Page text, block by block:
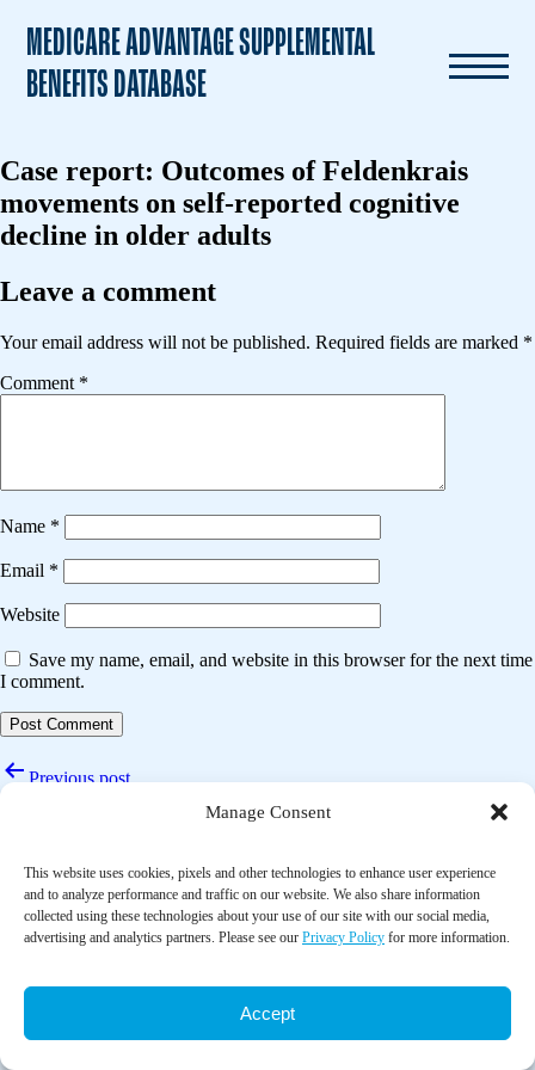
Manage Consent
This website uses cookies, pixels and other technologies to enhance user experience
and to analyze performance and traffic on our website. We also share information
collected using these technologies about your use of our site with our social media,
advertising and analytics partners. Please see our Privacy Policy for more information.
Accept
MEDICARE ADVANTAGE SUPPLEMENTAL
BENEFITS DATABASE
Case report: Outcomes of Feldenkrais
movements on self-reported cognitive
decline in older adults
Leave a comment
Your email address will not be published. Required fields are marked *
Comment *
Name *
Email *
Website
Save my name, email, and website in this browser for the next time
I comment.
Post
navigation
Previous post
The effect of moving meditation exercise on depression and sleep
Next post
Complementary therapy for people with cancer; The patient’s